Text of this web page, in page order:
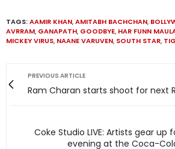
TAGS:AAMIR KHAN,AMITABH BACHCHAN,
AVRRAM, GANAPATH, GOODBYE, HAR FUNN
MICKEY VIRUS, NAANE VARUVEN, SOUTH STAR,
PREVIOUS ARTICLE
Ram Charan starts shoot for next
Coke Studio LIVE: Artists gear
evening at the Coca-